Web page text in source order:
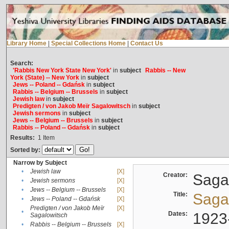
Library Home Special Collections Home Contact Us
Search:
'Rabbis New York State New York'in subject
Rabbis -- New
York (State) -- New Yorkin subject
Jews -- Poland -- Gdańskin subject
Rabbis -- Belgium -- Brussels in subject
Jewish lawin subject
Predigten / von Jakob Meïr Sagalowitschin subject
Jewish sermons in subject
Jews -- Belgium -- Brussels in subject
Rabbis -- Poland -- Gdańskin subject
Results: 1 Item
Sorted by:
Narrow by Subject
•
Jewish law
[X]
•
Jewish sermons
[X]
•
Jews -- Belgium -- Brussels
[X]
•
Jews -- Poland -- Gdańsk
[X]
•
Predigten / von Jakob Meïr
Sagalowitsch
[X]
• Rabbis -- Belgium -- Brussels
[X]
Creator:
Title:
Dates: